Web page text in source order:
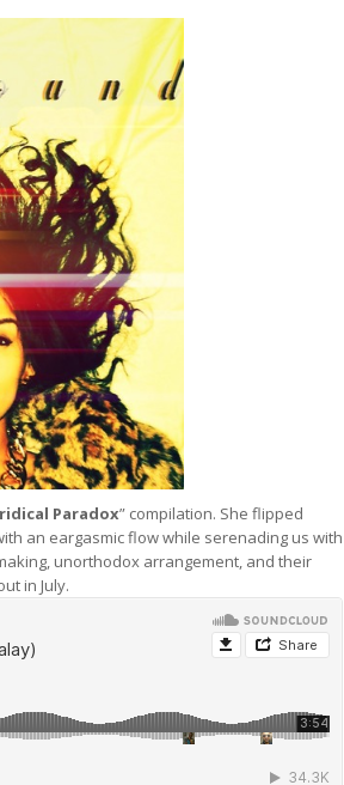
Paradox” compilation. She flipped
an eargasmic flow while serenading us with
unorthodox arrangement, and their
in July.